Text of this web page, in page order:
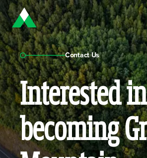
Contact Us
Interested in
becoming